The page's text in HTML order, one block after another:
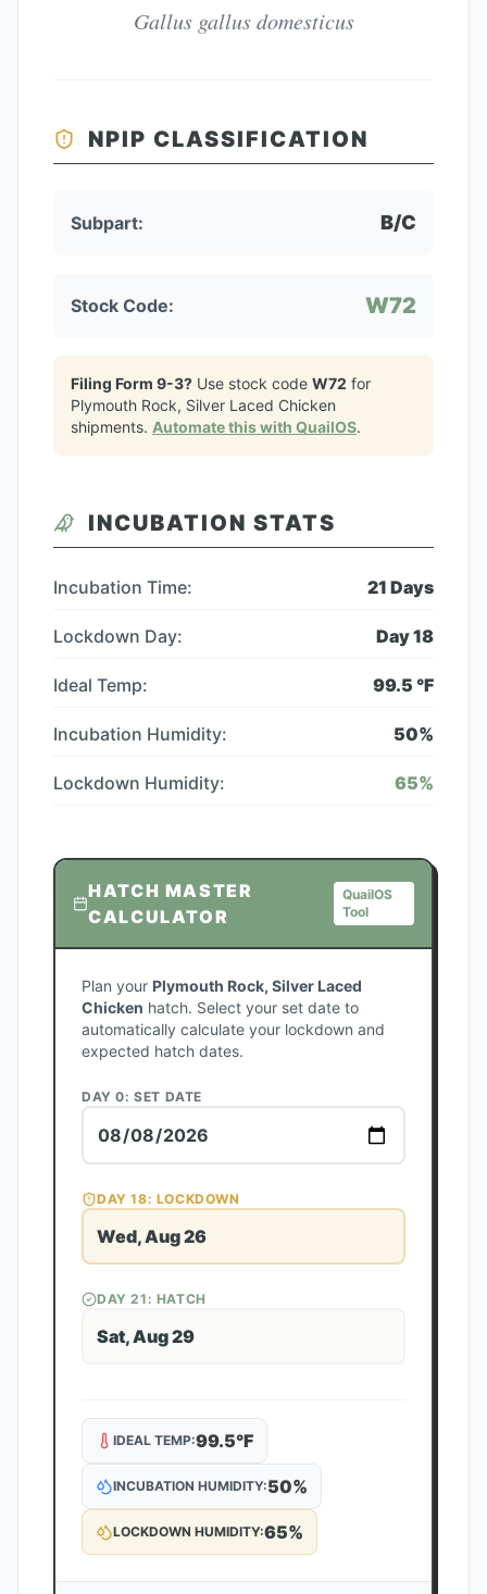
Gallus gallus domesticus
NPIP CLASSIFICATION
Subpart: B/C
Stock Code: W72
Filing Form 9-3? Use stock code W72 for
Plymouth Rock, Silver Laced Chicken
shipments. Automate this with QuailOS.
INCUBATION STATS
Incubation Time: 21 Days
Lockdown Day: Day18
Ideal Temp: 99.5 °F
Incubation Humidity: 50%
Lockdown Humidity: 65%
HATCH MASTER
CALCULATOR
QuailOS
Tool
Plan your Plymouth Rock, Silver Laced
Chicken hatch. Select your set date to
automatically calculate your lockdown and
expected hatch dates.
DAY 0: SET DATE
DAY18: LOCKDOWN
Wed, Aug 26
DAY21 : HATCH
Sat, Aug 29
IDEAL TEMP:99.5°F
INCUBATION HUMIDITY:50%
LOCKDOWN HUMIDITY:65%